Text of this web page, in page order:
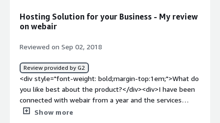
Hosting Solution for your Business - My review
on webair
Reviewed on Sep 02, 2018
Review provided by G2
<div style="font-weight: bold;margin-top:1em;">What do
you like best about the product?</div><div>I have been
connected with webair from a year and the services
provided by this product are really good.<br />It provide
Show more